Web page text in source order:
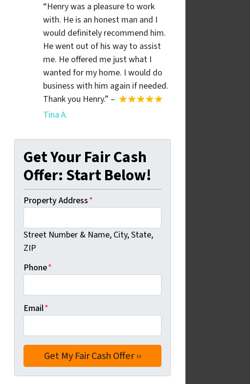
“Henry was a pleasure to work
with. He is an honest man and I
would definitely recommend him.
He went out of his way to assist
me. He offered me just what I
wanted for my home. I would do
business with him again if needed.
Thank you Henry.” –
Tina A.
Get Your Fair Cash
Offer: Start Below!
Property Address*
Street Number & Name, City, State,
ZIP
Phone*
Email*